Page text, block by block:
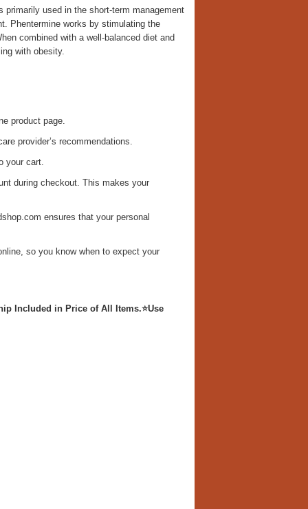
used in the short-term management
Phentermine works by stimulating the
combined with a well-balanced diet and
with obesity.
product page.
provider’s recommendations.
your cart.
during checkout. This makes your
ensures that your personal
so you know when to expect your
Included in Price of All Items.⭐Use